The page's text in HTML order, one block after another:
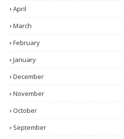
April
March
February
January
December
November
October
September